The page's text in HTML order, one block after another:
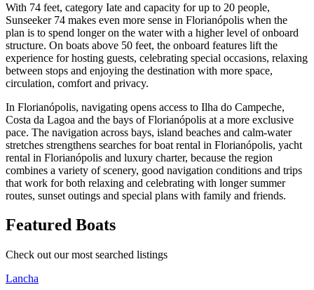
With 74 feet, category Iate and capacity for up to 20 people,
Sunseeker 74 makes even more sense in Florianópolis when the
plan is to spend longer on the water with a higher level of onboard
structure. On boats above 50 feet, the onboard features lift the
experience for hosting guests, celebrating special occasions, relaxing
between stops and enjoying the destination with more space,
circulation, comfort and privacy.
In Florianópolis, navigating opens access to Ilha do Campeche,
Costa da Lagoa and the bays of Florianópolis at a more exclusive
pace. The navigation across bays, island beaches and calm-water
stretches strengthens searches for boat rental in Florianópolis, yacht
rental in Florianópolis and luxury charter, because the region
combines a variety of scenery, good navigation conditions and trips
that work for both relaxing and celebrating with longer summer
routes, sunset outings and special plans with family and friends.
Featured Boats
Check out our most searched listings
Lancha